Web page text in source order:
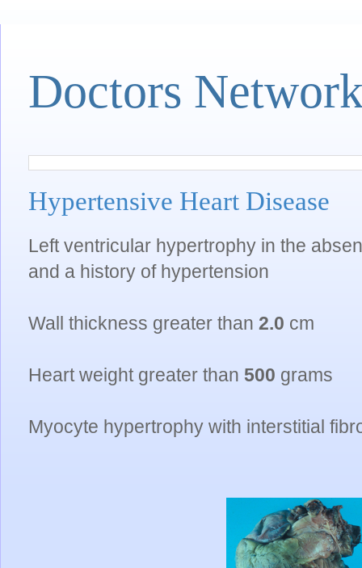
Doctors
Hypertensive Heart Disease
Left ventricular hypertrophy in the
and a history of hypertension
Wall thickness greater than 2.0 cm
Heart weight greater than 500 grams
Myocyte hypertrophy with interstitial